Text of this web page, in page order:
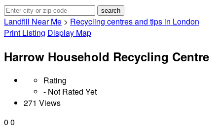
Landfill Near Me > Recycling centres and tips in London
Print Listing Display Map
Harrow Household Recycling Centre
Rating
- Not Rated Yet
271 Views
0 0